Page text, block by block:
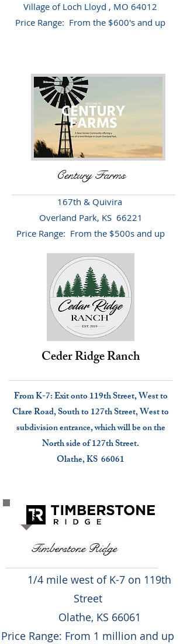
Village of Loch Lloyd , MO 64012
Price Range: From the $600's and up
Century Farms
167th & Quivira
Overland Park, KS 66221
Price Range: From the $500s and up
Ceder Ridge Ranch
From K-7: Exit onto 119th Street, West to
Clare Road, South to 127th Street, West to
subdivision entrance, which will be on the
North side of 127th Street.
Olathe, KS 66061
Timberstone Ridge
1/4 mile west of K-7 on 119th
Street
Olathe, KS 66061
Price Range: From 1 million and up